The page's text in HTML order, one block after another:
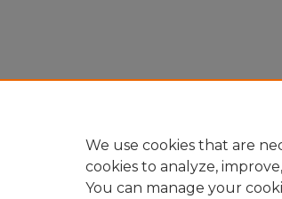
We use cookies that are
cookies to analyze,
You can manage your